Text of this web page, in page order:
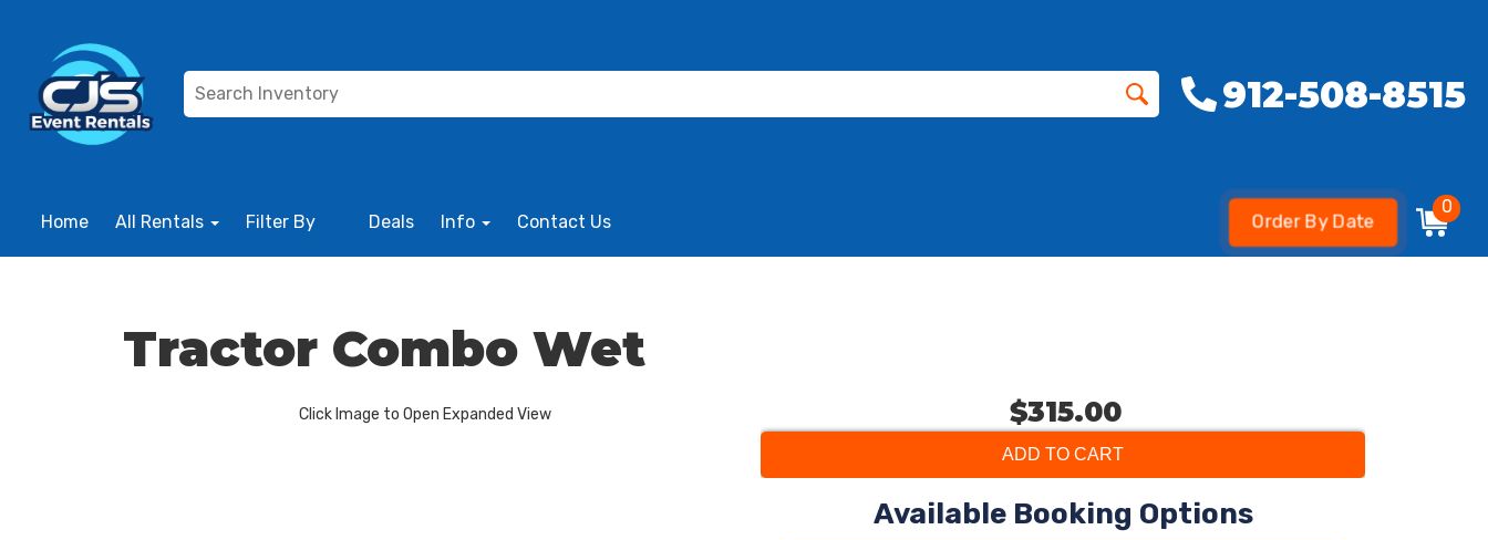
912-508-8515
Home All Rentals Filter By Deals Info Contact Us Order By Date
0
Tractor Combo Wet
Click Image to Open Expanded View $315.00
ADD TO CART
Available Booking Options